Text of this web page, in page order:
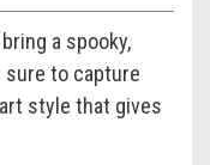
a spooky,
sure to capture
style that gives